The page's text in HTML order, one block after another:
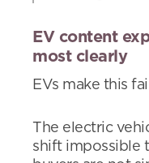
EV content
most clearly
EVs make this
The electric
shift impossible